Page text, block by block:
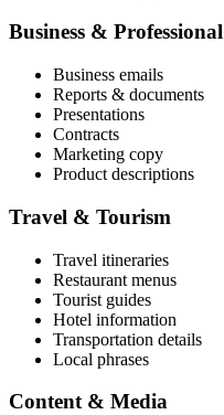
Business & Professional
Business emails
Reports & documents
Presentations
Contracts
Marketing copy
Product descriptions
Travel & Tourism
Travel itineraries
Restaurant menus
Tourist guides
Hotel information
Transportation details
Local phrases
Content & Media